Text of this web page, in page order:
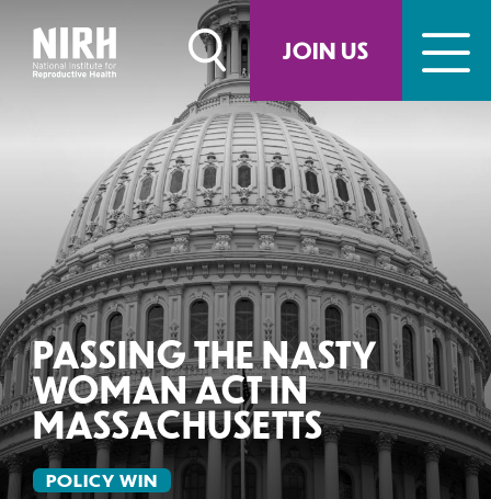
JOIN US
content
PASSING THE NASTY
WOMAN ACT IN
MASSACHUSETTS
POLICY WIN